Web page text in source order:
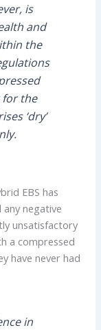
is
and
the
for the
‘dry’
EBS has
any negative
unsatisfactory
a compressed
have never had
in